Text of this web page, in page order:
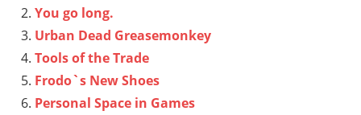
You go long.
Urban Dead Greasemonkey
Tools of the Trade
Frodo`s New Shoes
Personal Space in Games